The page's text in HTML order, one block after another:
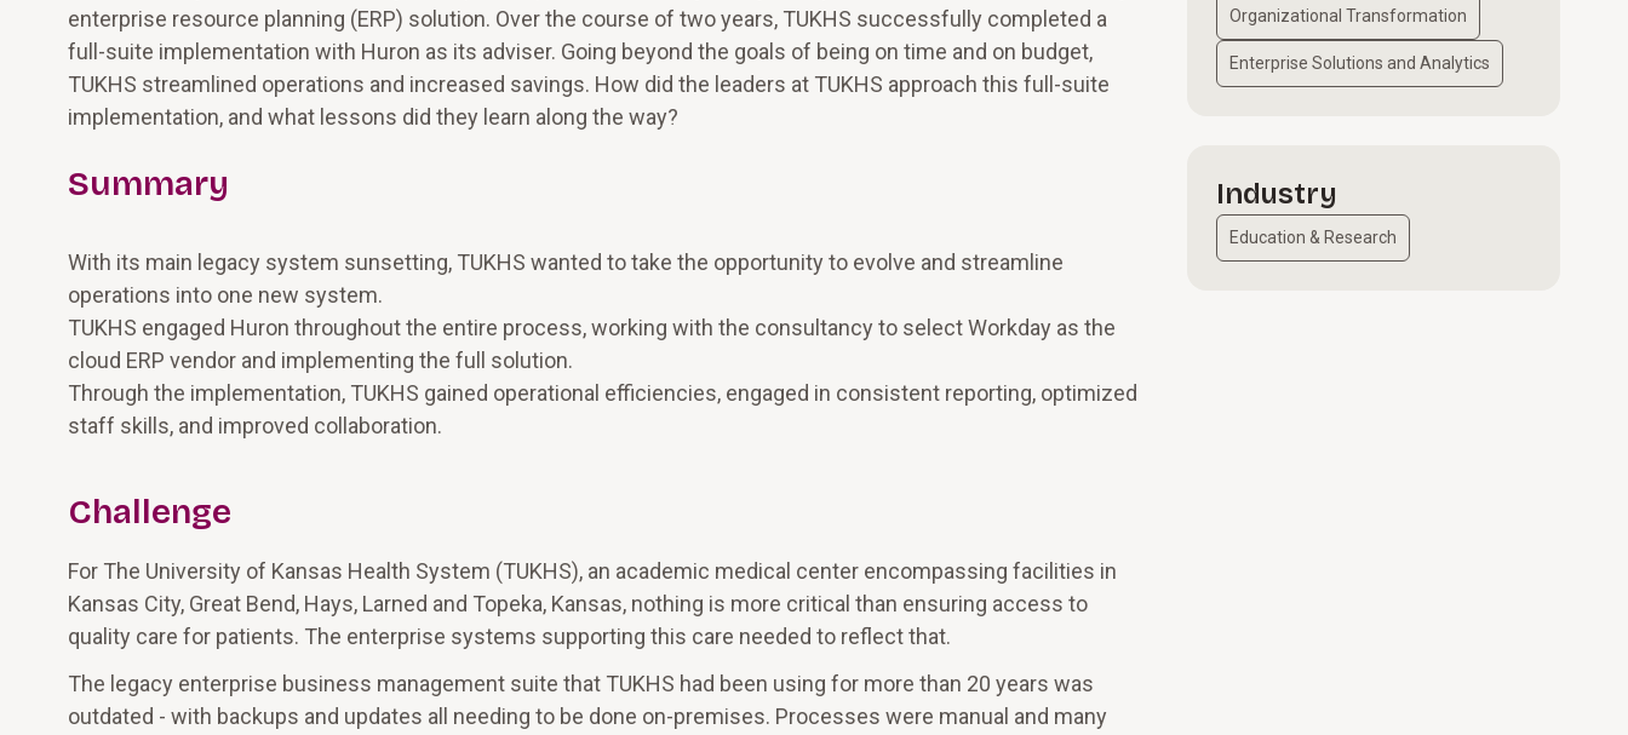
enterprise resource planning (ERP) solution. Over the course of two years, TUKHS successfully completed a
full-suite implementation with Huron as its adviser. Going beyond the goals of being on time and on budget,
TUKHS streamlined operations and increased savings. How did the leaders at TUKHS approach this full-suite
implementation, and what lessons did they learn along the way?
Summary
With its main legacy system sunsetting, TUKHS wanted to take the opportunity to evolve and streamline
operations into one new system.
TUKHS engaged Huron throughout the entire process, working with the consultancy to select Workday as the
cloud ERP vendor and implementing the full solution.
Through the implementation, TUKHS gained operational efficiencies, engaged in consistent reporting, optimized
staff skills, and improved collaboration.
Challenge
For The University of Kansas Health System (TUKHS), an academic medical center encompassing facilities in
Kansas City, Great Bend, Hays, Larned and Topeka, Kansas, nothing is more critical than ensuring access to
quality care for patients. The enterprise systems supporting this care needed to reflect that.
The legacy enterprise business management suite that TUKHS had been using for more than 20 years was
outdated - with backups and updates all needing to be done on-premises. Processes were manual and many
Organizational Transformation
Enterprise Solutions and Analytics
Industry
Education & Research